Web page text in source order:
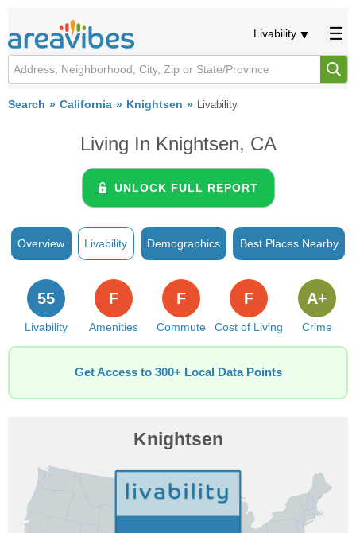
Livability
Search California Knightsen Livability
Living In Knightsen, CA
UNLOCK FULL REPORT
Overview Livability Demographics Best Places Nearby
Livability
55
Amenities
F
Commute
F
Cost of Living
F
Crime
A+
Get Access to 300+ Local Data Points
Knightsen